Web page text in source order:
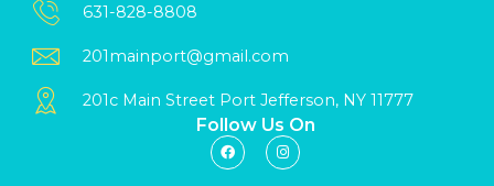
631-828-8808
201mainport@gmail.com
201c Main Street Port Jefferson, NY 11777
Follow Us On